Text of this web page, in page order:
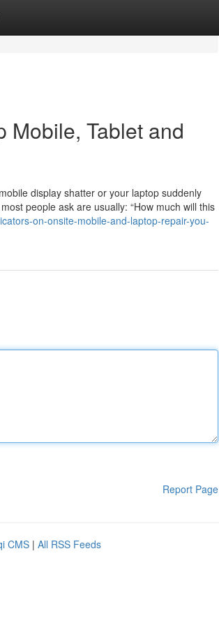
Mobile, Tablet and
display shatter or your laptop suddenly
people ask are usually: “How much will this
on-onsite-mobile-and-laptop-repair-you-
Report Page
CMS | All RSS Feeds